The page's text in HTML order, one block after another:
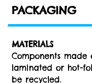
PACKAGING
MATERIALS
Components
laminated or hot-
be recycled.